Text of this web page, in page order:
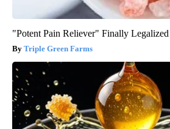
"Potent Pain Reliever" Finally
Triple Green Farms